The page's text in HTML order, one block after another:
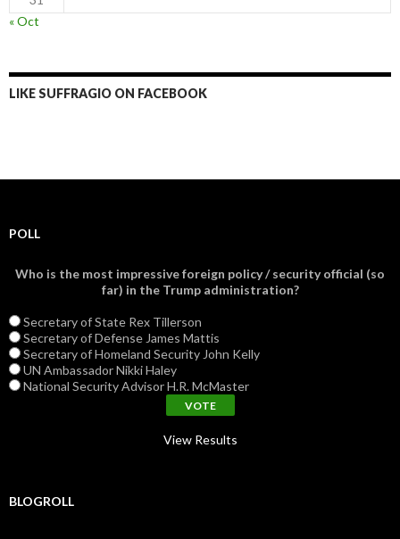
« Oct
LIKE SUFFRAGIO ON FACEBOOK
POLL
Who is the most impressive foreign policy / security official (so
far) in the Trump administration?
Secretary of State Rex Tillerson
Secretary of Defense James Mattis
Secretary of Homeland Security John Kelly
UN Ambassador Nikki Haley
National Security Advisor H.R. McMaster
View Results
BLOGROLL